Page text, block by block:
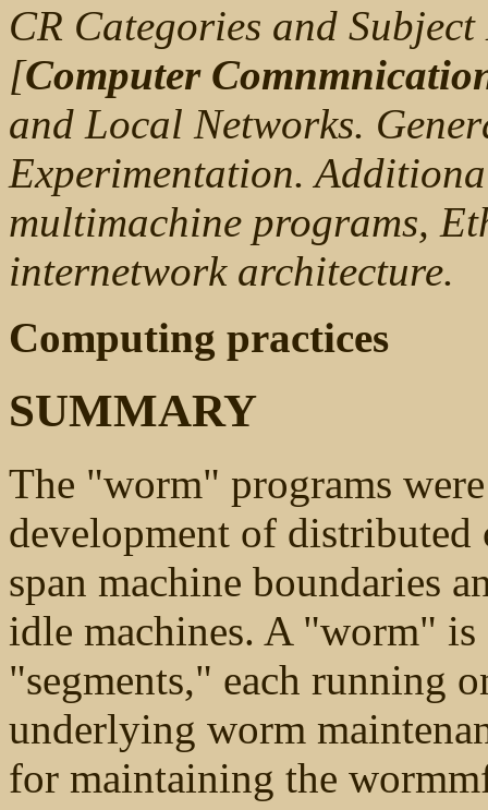
CR Categories and
[Computer
and Local Networks.
Experimentation.
multimachine programs,
internetwork architecture.
Computing practices
SUMMARY
The "worm" programs
development of distributed
span machine boundaries
idle machines. A "worm"
"segments," each running
underlying worm
for maintaining the